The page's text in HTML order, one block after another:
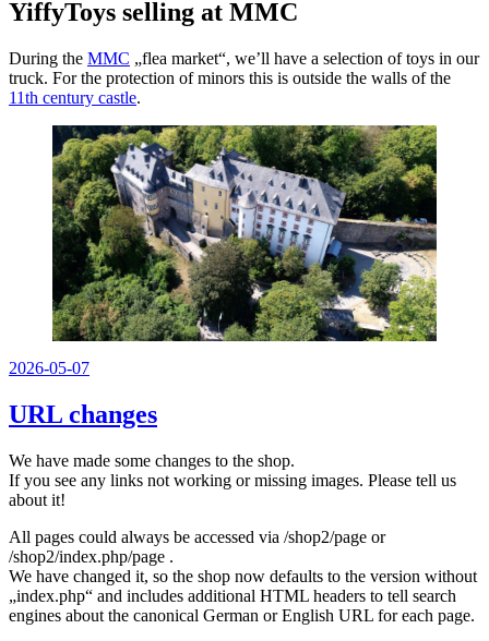
YiffyToys selling at MMC
During the MMC „flea market“, we’ll have a selection of toys in our
truck. For the protection of minors this is outside the walls of the
11th century castle.
Veröffentlicht
2026-05-07
URL changes
We have made some changes to the shop.
If you see any links not working or missing images. Please tell us
about it!
All pages could always be accessed via /shop2/page or
/shop2/index.php/page .
We have changed it, so the shop now defaults to the version without
„index.php“ and includes additional HTML headers to tell search
engines about the canonical German or English URL for each page.